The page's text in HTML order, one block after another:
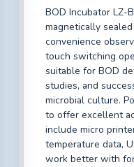
BOD Incubator LZ-
magnetically
convenience
touch switching
suitable for BOD
studies, and
microbial culture.
to offer excellent
include micro
temperature data,
work better with